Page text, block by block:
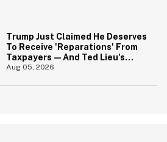
Trump Just Claimed He Deserves
To Receive 'Reparations' From
Taxpayers—And Ted Lieu's
Reaction Is All Of Us
Aug 05, 2026